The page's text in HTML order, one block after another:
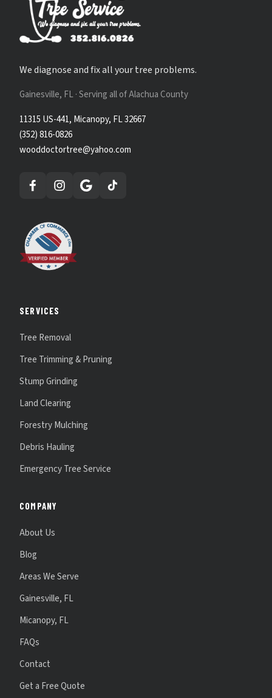
We diagnose and fix all your tree problems.
Gainesville, FL · Serving all of Alachua County
11315 US-441, Micanopy, FL 32667
(352) 816-0826
wooddoctortree@yahoo.com
SERVICES
Tree Removal
Tree Trimming & Pruning
Stump Grinding
Land Clearing
Forestry Mulching
Debris Hauling
Emergency Tree Service
COMPANY
About Us
Blog
Areas We Serve
Gainesville, FL
Micanopy, FL
FAQs
Contact
Get a Free Quote